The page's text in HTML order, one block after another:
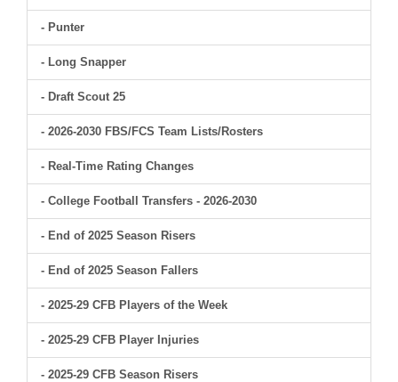
- Punter
- Long Snapper
- Draft Scout 25
- 2026-2030 FBS/FCS Team Lists/Rosters
- Real-Time Rating Changes
- College Football Transfers - 2026-2030
- End of 2025 Season Risers
- End of 2025 Season Fallers
- 2025-29 CFB Players of the Week
- 2025-29 CFB Player Injuries
- 2025-29 CFB Season Risers